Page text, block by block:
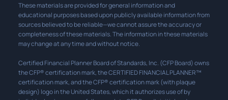
These materials are provided for general information and
educational purposes based upon publicly available information from
sources believed to be reliable—we cannot assure the accuracy or
completeness of these materials. The information in these materials
may change at any time and without notice.
Certified Financial Planner Board of Standards, Inc. (CFP Board) owns
the CFP® certification mark, the CERTIFIED FINANCIAL PLANNER™
certification mark, and the CFP® certification mark (with plaque
design) logo in the United States, which it authorizes use of by